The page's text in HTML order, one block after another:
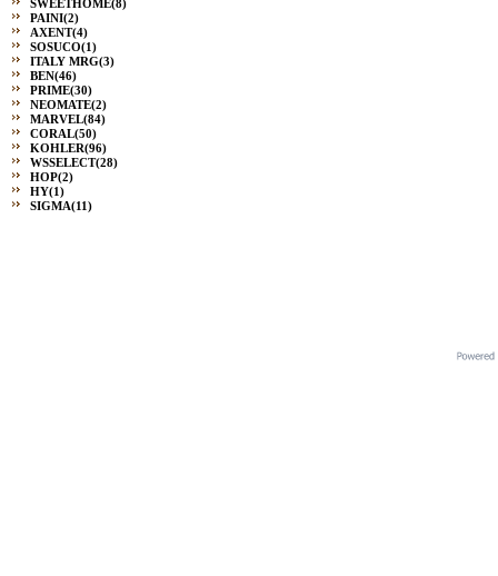
SWEETHOME(8)
PAINI(2)
AXENT(4)
SOSUCO(1)
ITALY MRG(3)
BEN(46)
PRIME(30)
NEOMATE(2)
MARVEL(84)
CORAL(50)
KOHLER(96)
WSSELECT(28)
HOP(2)
HY(1)
SIGMA(11)